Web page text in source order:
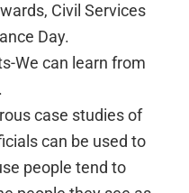
Civil Services
Day.
We can learn from
case studies of
can be used to
people tend to